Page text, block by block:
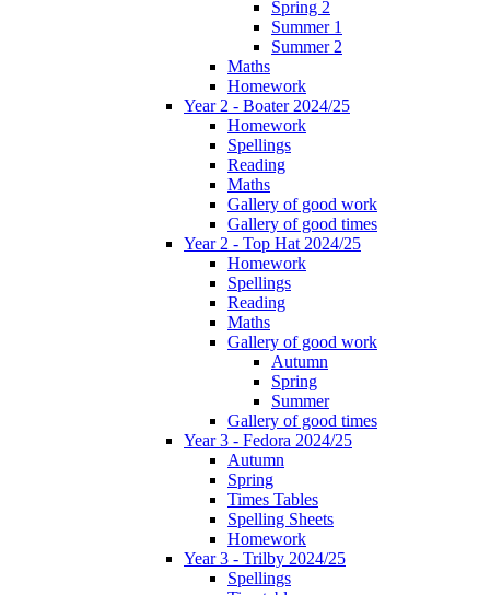
Spring 2
Summer 1
Summer 2
Maths
Homework
Year 2 - Boater 2024/25
Homework
Spellings
Reading
Maths
Gallery of good work
Gallery of good times
Year 2 - Top Hat 2024/25
Homework
Spellings
Reading
Maths
Gallery of good work
Autumn
Spring
Summer
Gallery of good times
Year 3 - Fedora 2024/25
Autumn
Spring
Times Tables
Spelling Sheets
Homework
Year 3 - Trilby 2024/25
Spellings